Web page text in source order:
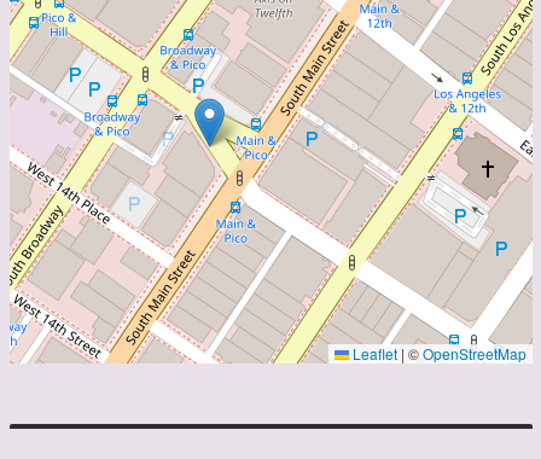
Leaflet | ©OpenStreetMap